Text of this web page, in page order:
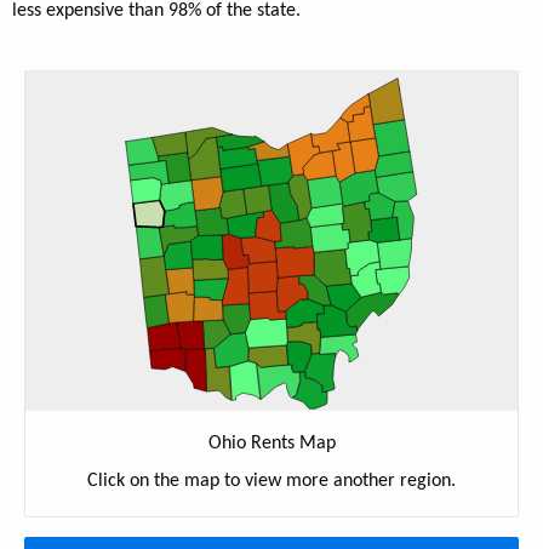
less expensive than 98% of the state.
Ohio Rents Map
Click on the map to view more another region.